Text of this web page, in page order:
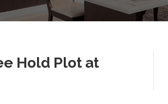
Hold Plot at